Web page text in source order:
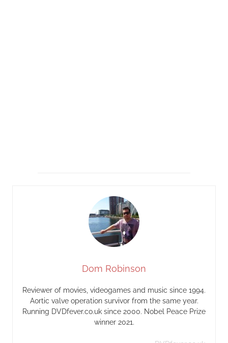
Dom Robinson
Reviewer of movies, videogames and music since 1994.
Aortic valve operation survivor from the same year.
Running DVDfever.co.uk since 2000. Nobel Peace Prize
winner 2021.